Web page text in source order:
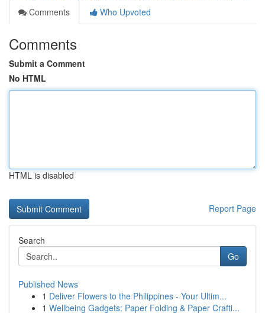
Comments
Who Upvoted
Comments
Submit a Comment
No HTML
HTML is disabled
Report Page
Search
Go
Published News
1 Deliver Flowers to the Philippines - Your Ultim...
1 Wellbeing Gadgets: Paper Folding & Paper Crafti...